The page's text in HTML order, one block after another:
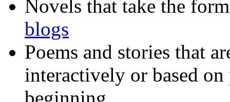
Novels that take the
blogs
Poems and stories that
interactively or based on
beginning